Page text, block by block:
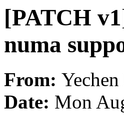
[PATCH
numa
From:
Date: Mon